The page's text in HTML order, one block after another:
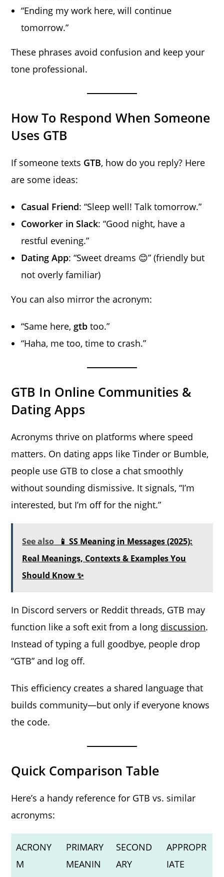
“Ending my work here, will continue
tomorrow.”
These phrases avoid confusion and keep your
tone professional.
How To Respond When Someone
Uses GTB
If someone texts GTB, how do you reply? Here
are some ideas:
Casual Friend: “Sleep well! Talk tomorrow.”
Coworker in Slack: “Good night, have a
restful evening.”
Dating App: “Sweet dreams 😊” (friendly but
not overly familiar)
You can also mirror the acronym:
“Same here, gtb too.”
“Haha, me too, time to crash.”
GTB In Online Communities &
Dating Apps
Acronyms thrive on platforms where speed
matters. On dating apps like Tinder or Bumble,
people use GTB to close a chat smoothly
without sounding dismissive. It signals, “I’m
interested, but I’m off for the night.”
See also
📱 SS Meaning in Messages (2025):
Real Meanings, Contexts & Examples You
Should Know ✨
In Discord servers or Reddit threads, GTB may
function like a soft exit from a long discussion.
Instead of typing a full goodbye, people drop
“GTB” and log off.
This efficiency creates a shared language that
builds community—but only if everyone knows
the code.
Quick Comparison Table
Here’s a handy reference for GTB vs. similar
acronyms:
ACRONY
M
PRIMARY
MEANIN
SECOND
ARY
APPROPR
IATE